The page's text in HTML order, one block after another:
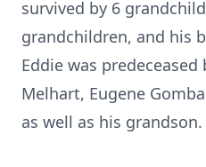
survived by 6
grandchildren, and his
Eddie was
Melhart, Eugene
as well as his grandson.